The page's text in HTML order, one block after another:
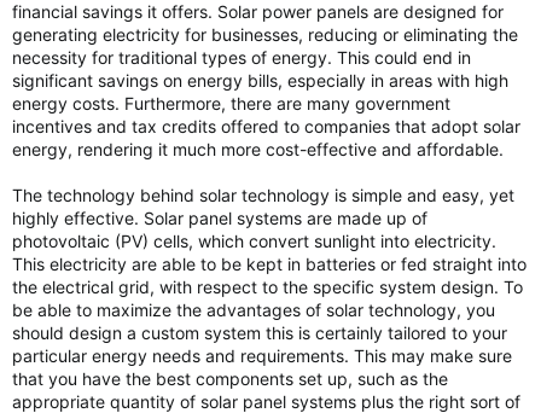
financial savings it offers. Solar power panels are designed for
generating electricity for businesses, reducing or eliminating the
necessity for traditional types of energy. This could end in
significant savings on energy bills, especially in areas with high
energy costs. Furthermore, there are many government
incentives and tax credits offered to companies that adopt solar
energy, rendering it much more cost-effective and affordable.
The technology behind solar technology is simple and easy, yet
highly effective. Solar panel systems are made up of
photovoltaic (PV) cells, which convert sunlight into electricity.
This electricity are able to be kept in batteries or fed straight into
the electrical grid, with respect to the specific system design. To
be able to maximize the advantages of solar technology, you
should design a custom system this is certainly tailored to your
particular energy needs and requirements. This may make sure
that you have the best components set up, such as the
appropriate quantity of solar panel systems plus the right sort of